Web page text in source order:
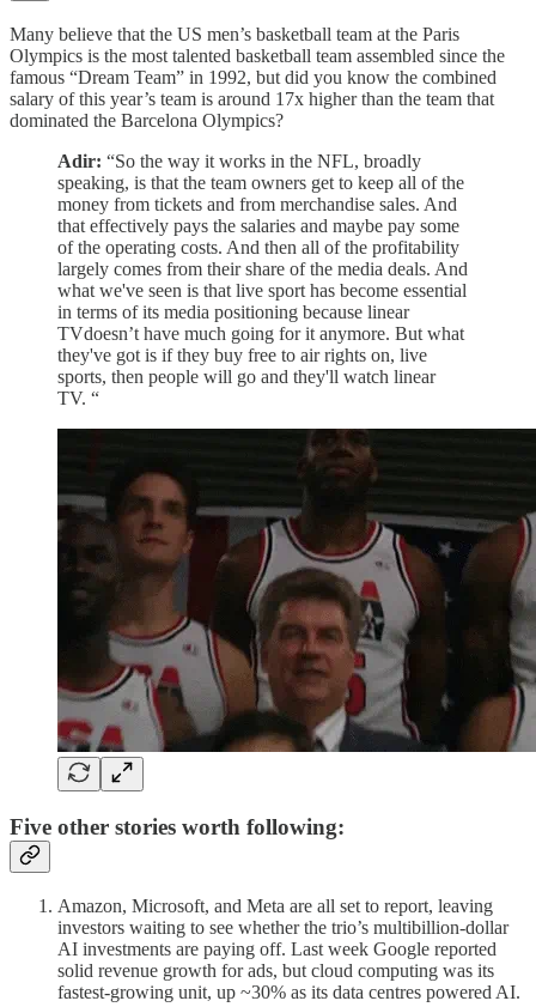
Many believe that the US men’s basketball team at the Paris
Olympics is the most talented basketball team assembled since the
famous “Dream Team” in 1992, but did you know the combined
salary of this year’s team is around 17x higher than the team that
dominated the Barcelona Olympics?
Adir: “So the way it works in the NFL, broadly
speaking, is that the team owners get to keep all of the
money from tickets and from merchandise sales. And
that effectively pays the salaries and maybe pay some
of the operating costs. And then all of the profitability
largely comes from their share of the media deals. And
what we've seen is that live sport has become essential
in terms of its media positioning because linear
TVdoesn’t have much going for it anymore. But what
they've got is if they buy free to air rights on, live
sports, then people will go and they'll watch linear
TV. “
Five other stories worth following:
Amazon, Microsoft, and Meta are all set to report, leaving
investors waiting to see whether the trio’s multibillion-dollar
AI investments are paying off. Last week Google reported
solid revenue growth for ads, but cloud computing was its
fastest-growing unit, up ~30% as its data centres powered AI.